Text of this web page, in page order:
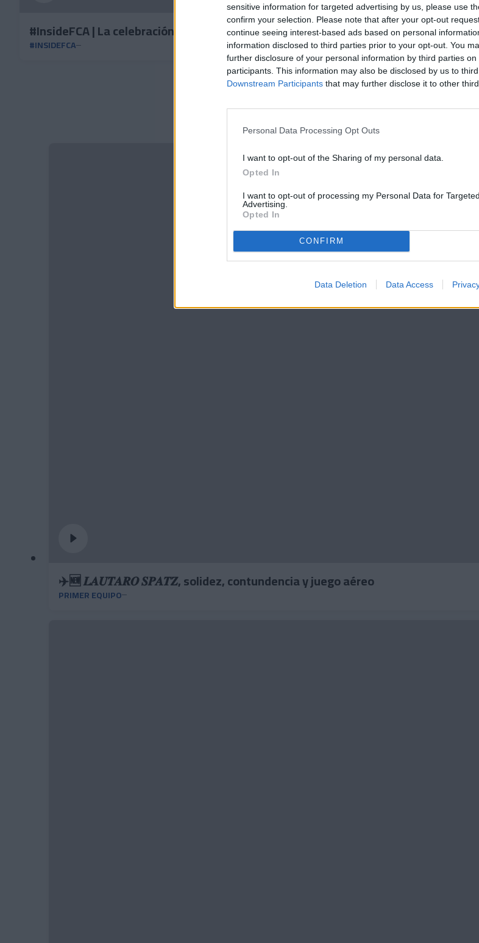
sensitive information for targeted advertising by us, please use
confirm your selection. Please note that after your opt-out
continue seeing interest-based ads based on personal
information disclosed to third parties prior to your opt-out. You
further disclosure of your personal information by third parties on
participants. This information may also be disclosed by us to
Downstream Participants that may further disclose it to other
Personal Data Processing Opt Outs
I want to opt-out of the Sharing of my personal data.
Opted In
I want to opt-out of processing my Personal Data for Targeted
Advertising.
Opted In
CONFIRM
Data Deletion Data Access
#InsideFCA | La celebración de la victoria vs Dépor, desde dentro
#INSIDEFCA
✈️🆕 𝑳𝑨𝑼𝑻𝑨𝑹𝑶 𝑺𝑷𝑨𝑻𝒁, solidez, contundencia y juego aéreo
PRIMER EQUIPO